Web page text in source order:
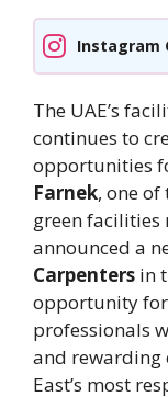
Instagram
The UAE’s
continues to
opportunities
Farnek, one of
green facilities
announced a
Carpenters in
opportunity
professionals
and rewarding
East’s most